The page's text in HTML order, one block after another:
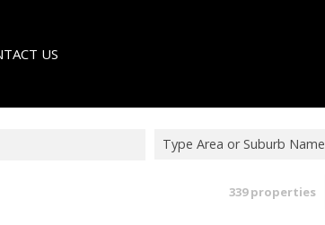
US
Type Area or Suburb Name
339properties